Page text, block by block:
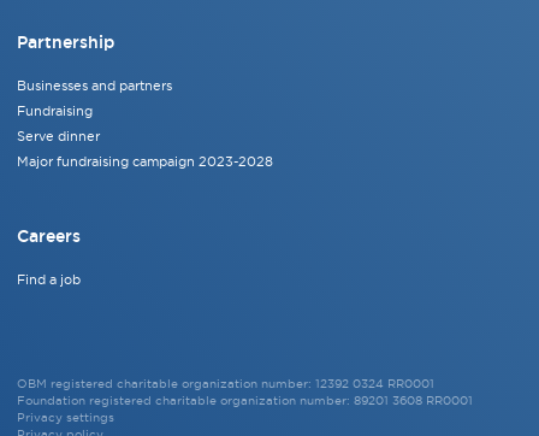
Partnership
Businesses and partners
Fundraising
Serve dinner
Major fundraising campaign 2023-2028
Careers
Find a job
OBM registered charitable organization number: 12392 0324 RR0001
Foundation registered charitable organization number: 89201 3608 RR0001
Privacy settings